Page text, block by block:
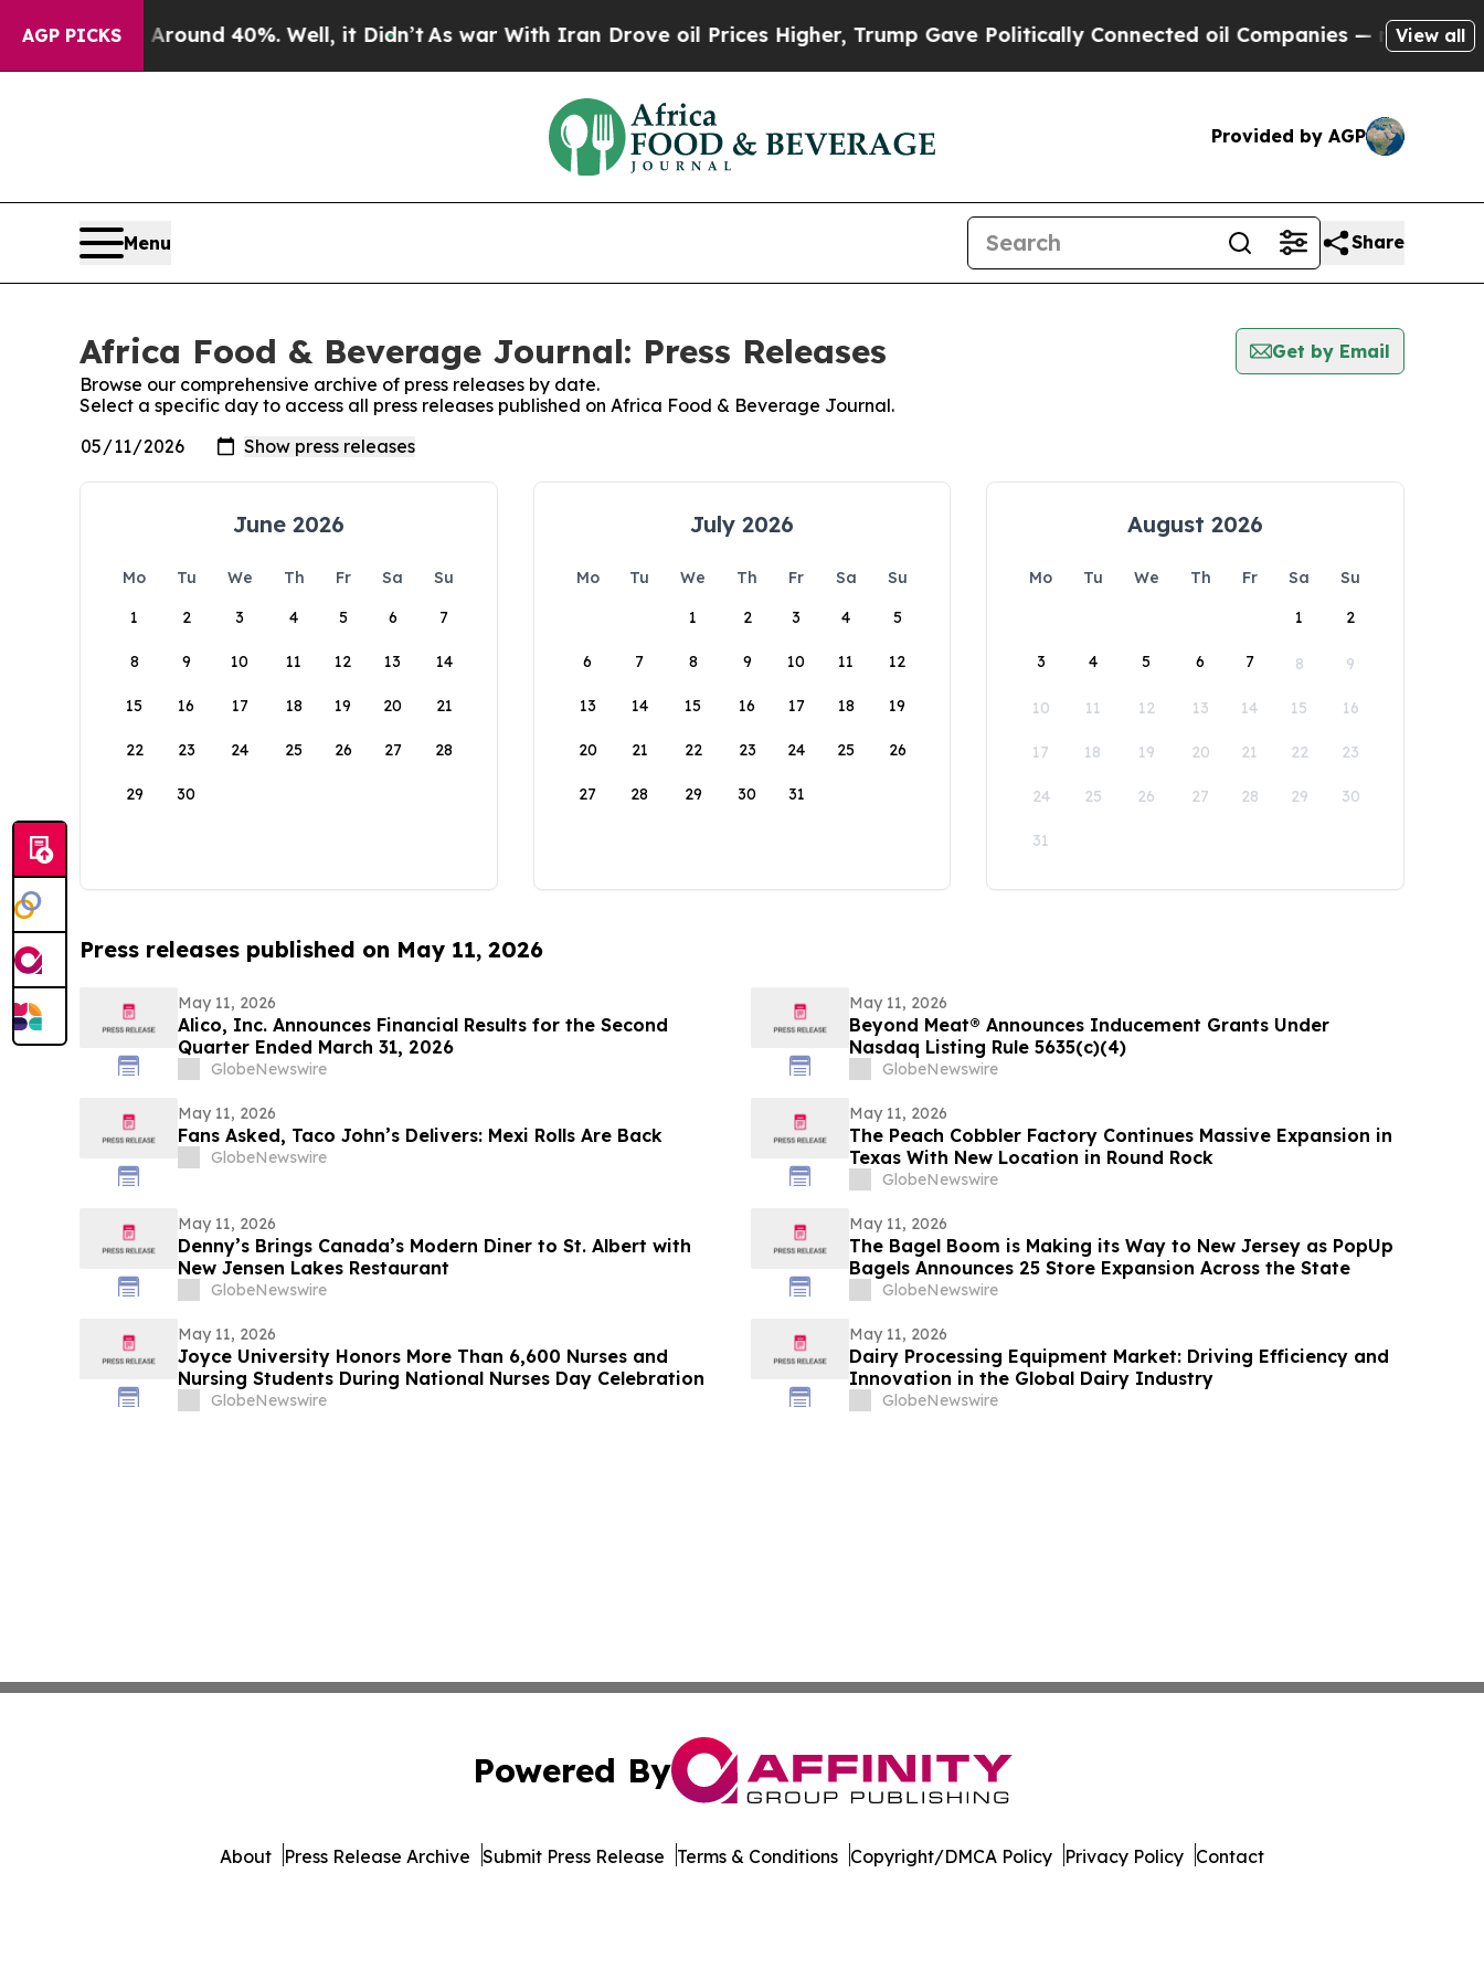
AGP PICKS
a Floor Around 40%. Well, it Didn’t As war With Iran Drove oil Prices Higher, Trump Gave Politically Connected oil Companies — not View all
Provided by AGP
Menu Share
Africa Food & Beverage Journal: Press Releases
Get by Email
Browse our comprehensive archive of press releases by date.
Select a specific day to access all press releases published on Africa Food & Beverage Journal.
June 2026
Mo Tu We Th Fr Sa
Su
1
2 3 4 5 6 7
8 9 10 11 12 13 14
15 16 17 18 19 20 21
22 23 24 25 26 27 28
29 30
July 2026
Mo Tu We Th Fr Sa
Su
1
2 3 4 5
6 7 8 9 10 11 12
13 14 15 16 17 18 19
20 21 22 23 24 25 26
27 28 29 30 31
August 2026
Mo Tu We Th Fr Sa
Su
1
2
3 4 5 6 7 8 9
10 11 12 13 14 15 16
17 18 19 20 21 22 23
24 25 26 27 28 29 30
31
Press releases published on May 11, 2026
May 11, 2026
Alico, Inc. Announces Financial Results for the Second
Quarter Ended March 31, 2026
GlobeNewswire
May 11, 2026
Beyond Meat® Announces Inducement Grants Under
Nasdaq Listing Rule 5635(c)(4)
GlobeNewswire
May 11, 2026
Fans Asked, Taco John’s Delivers: Mexi Rolls Are Back
GlobeNewswire
May 11, 2026
The Peach Cobbler Factory Continues Massive Expansion in
Texas With New Location in Round Rock
GlobeNewswire
May 11, 2026
Denny’s Brings Canada’s Modern Diner to St. Albert with
New Jensen Lakes Restaurant
GlobeNewswire
May 11, 2026
The Bagel Boom is Making its Way to New Jersey as PopUp
Bagels Announces 25 Store Expansion Across the State
GlobeNewswire
May 11, 2026
Joyce University Honors More Than 6,600 Nurses and
Nursing Students During National Nurses Day Celebration
GlobeNewswire
May 11, 2026
Dairy Processing Equipment Market: Driving Efficiency and
Innovation in the Global Dairy Industry
GlobeNewswire
Powered By
About Press Release Archive Submit Press Release Terms & Conditions Copyright/DMCA Policy Privacy Policy Contact